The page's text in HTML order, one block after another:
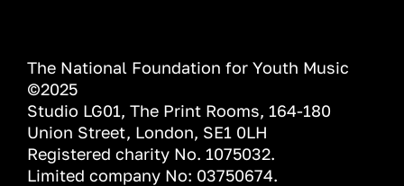
The National Foundation for Youth Music
©2025
Studio LG01, The Print Rooms, 164-180
Union Street, London, SE1 0LH
Registered charity No. 1075032.
Limited company No: 03750674.